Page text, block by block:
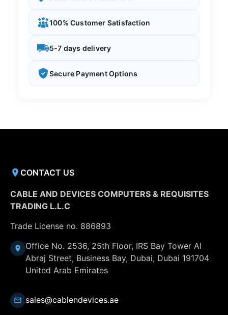
100% Customer Satisfaction
5-7 days delivery
Secure Payment Options
CONTACT US
CABLE AND DEVICES COMPUTERS & REQUISITES
TRADING L.L.C
Trade License no. 886893
Office No. 2536, 25th Floor, IRS Bay Tower Al
Abraj Street, Business Bay, Dubai, Dubai 191704
United Arab Emirates
sales@cablendevices.ae